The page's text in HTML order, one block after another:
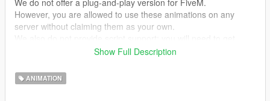
However, you are allowed to use these animations on any
server without claiming them as your own.
them running on your own!
--- ACHTUNG ---
(GER)
Show Full Description
ANIMATION